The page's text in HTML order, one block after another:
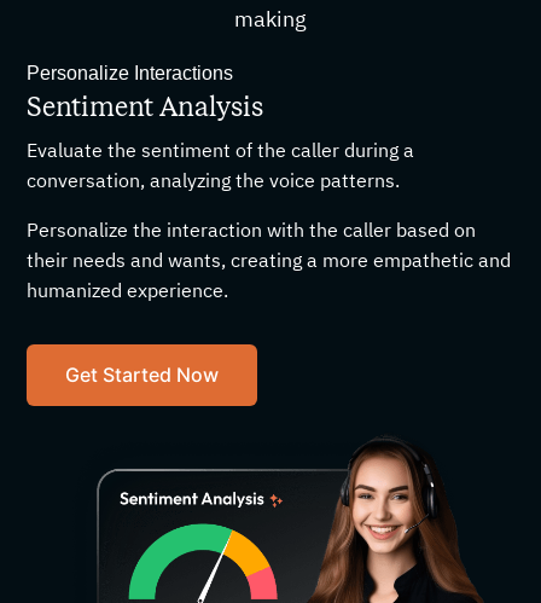
making
Personalize Interactions
Sentiment Analysis
Evaluate the sentiment of the caller during a
conversation, analyzing the voice patterns.
Personalize the interaction with the caller based on
their needs and wants, creating a more empathetic and
humanized experience.
Get Started Now